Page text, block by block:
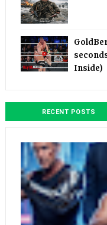
Inside)
RECENT POSTS